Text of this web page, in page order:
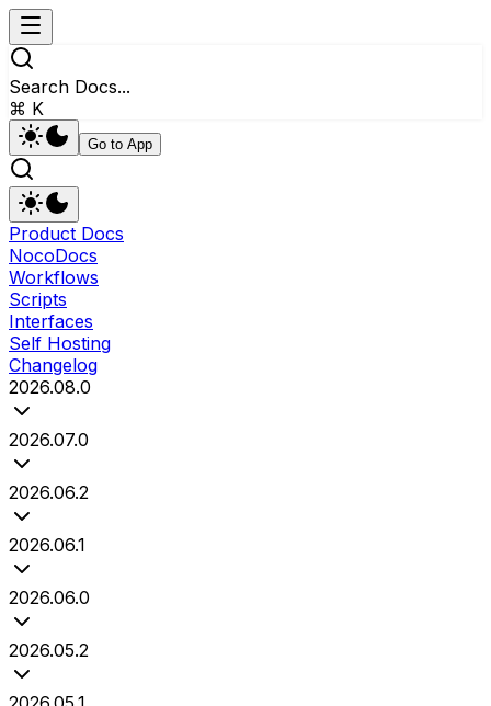
Search Docs...
⌘ K
Go to App
Product Docs
NocoDocs
Workflows
Scripts
Interfaces
Self Hosting
Changelog
2026.08.0
2026.07.0
2026.06.2
2026.06.1
2026.06.0
2026.05.2